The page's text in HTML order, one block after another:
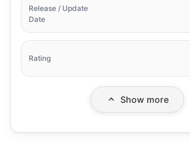
Release / Update
Date
Rating
Show more